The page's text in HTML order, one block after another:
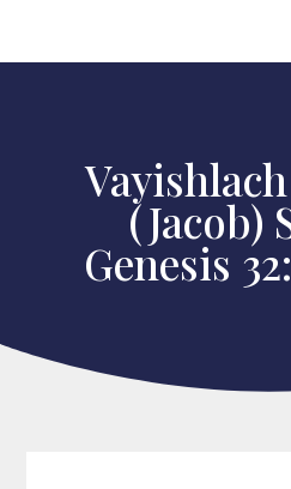
(Jacob)
Genesis